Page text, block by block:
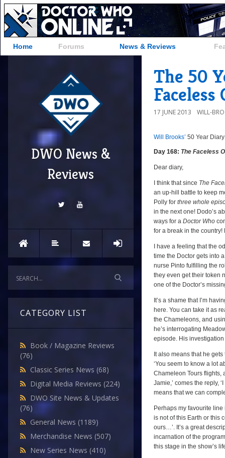
Home Forums News & Reviews
DWO News &
Reviews
CATEGORY LIST
Book / Magazine Reviews
(76)
Classic Series News (68)
Digital Media Reviews (224)
DWO Site News & Updates
(76)
General News (1189)
Merchandise News (507)
New Series News (410)
The 50
Faceless
17 JUNE 2013 WILL-
aa
Will Brooks’ 50 Year
Day 168: The Faceless
Dear diary,
I think that since The
an up-hill battle to keep
Polly for three whole
in the next one! Dodo’s
ways for a Doctor Who
for a break in the
I have a feeling that the
time the Doctor gets into
nurse Pinto fulfilling the
they even get their token
one of the Doctor’s
It’s a shame that I’m
here. You can take it as
the Chameleons, and
he’s interrogating
episode. His
It also means that he
‘You seem to know a lot
Chameleon Tours flights,
Jamie,’ comes the reply, ‘I
means that we can
Perhaps my favourite
is not of this Earth or this
ours…’. It’s a great
incarnation of the
this stage in the show’s